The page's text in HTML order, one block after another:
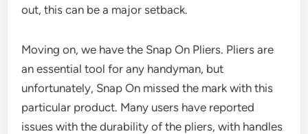
out, this can be a major setback.
Moving on, we have the Snap On Pliers. Pliers are
an essential tool for any handyman, but
unfortunately, Snap On missed the mark with this
particular product. Many users have reported
issues with the durability of the pliers, with handles